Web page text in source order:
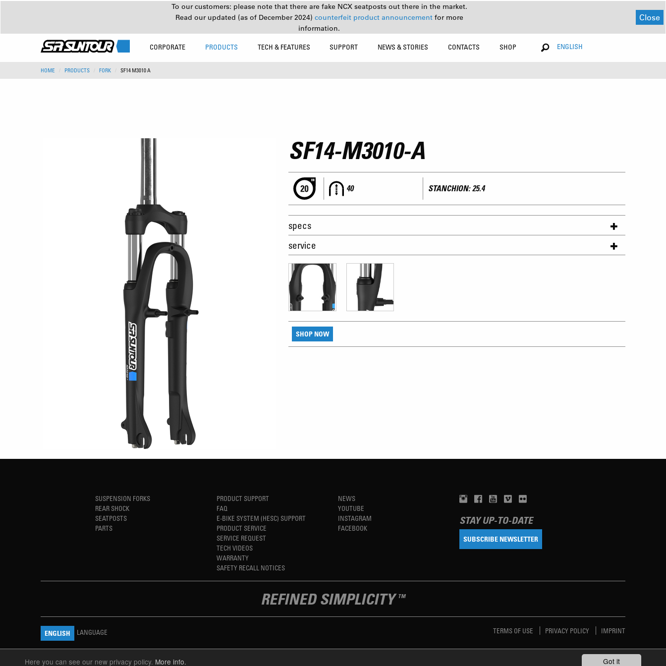
Got it
Here you can see our new privacy policy. More info.
To our customers: please note that there are fake NCX seatposts out there in the market.
Read our updated (as of December 2024) counterfeit product announcement for more
information.
Close
CORPORATE PRODUCTS TECH & FEATURES SUPPORT NEWS & STORIES CONTACTS SHOP ENGLISH
HOME PRODUCTS FORK SF14 M3010 A
SF14-M3010-A
40 STANCHION: 25.4
specs
service
SHOP NOW
SUSPENSION FORKS
REAR SHOCK
SEATPOSTS
PARTS
PRODUCT SUPPORT
FAQ
E-BIKE SYSTEM (HESC) SUPPORT
PRODUCT SERVICE
SERVICE REQUEST
TECH VIDEOS
WARRANTY
SAFETY RECALL NOTICES
NEWS
YOUTUBE
INSTAGRAM
FACEBOOK
STAY UP-TO-DATE
SUBSCRIBE NEWSLETTER
REFINED SIMPLICITY TM
ENGLISH LANGUAGE TERMS OF USE PRIVACY POLICY IMPRINT